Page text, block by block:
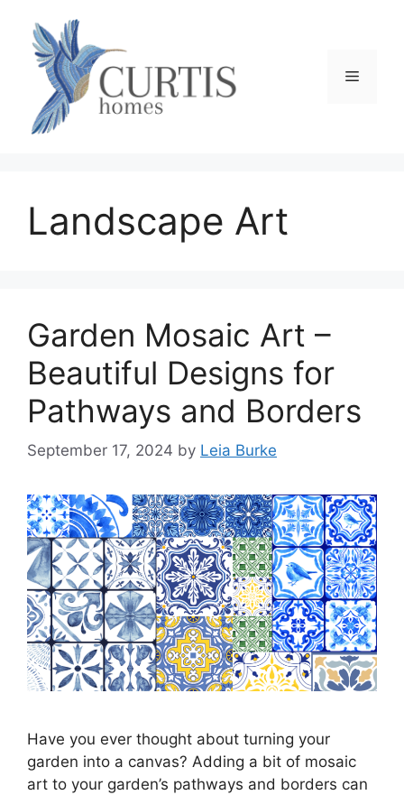
content
Menu
Landscape Art
Garden Mosaic Art –
Beautiful Designs for
Pathways and Borders
September 17, 2024 by Leia Burke
Have you ever thought about turning your
garden into a canvas? Adding a bit of mosaic
art to your garden’s pathways and borders can